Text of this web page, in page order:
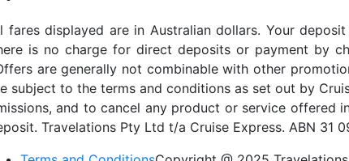
fares displayed are in Australian dollars. Your
is no charge for direct deposits or payment by
are generally not combinable with other
subject to the terms and conditions as set out by
and to cancel any product or service offered
Travelations Pty Ltd t/a Cruise Express. ABN 31